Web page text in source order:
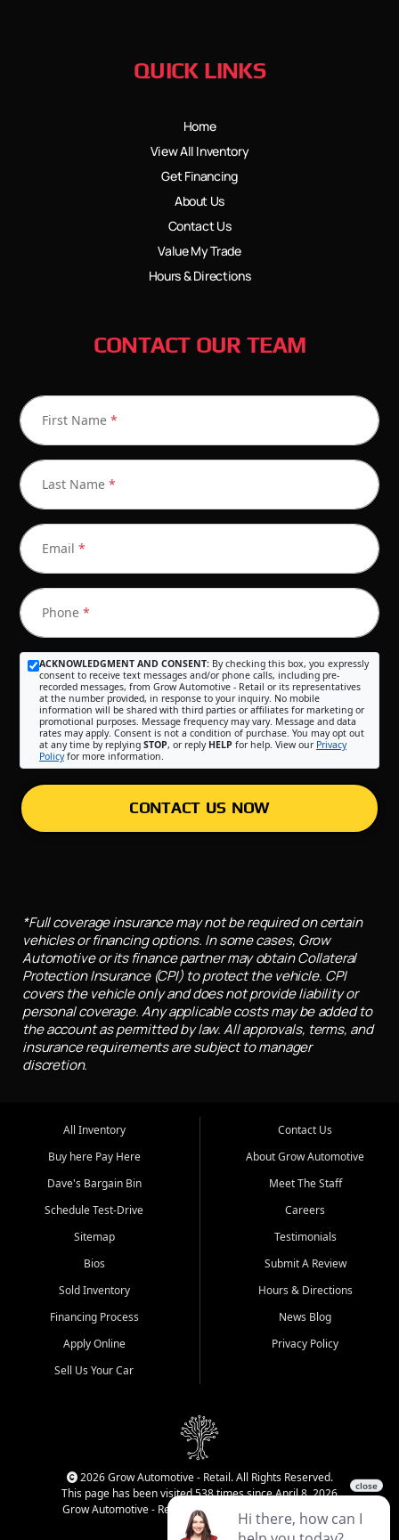
QUICK LINKS
Home
View All Inventory
Get Financing
About Us
Contact Us
Value My Trade
Hours & Directions
CONTACT OUR TEAM
First Name *
Last Name *
Email *
Phone *
ACKNOWLEDGMENT AND CONSENT: By checking this box, you expressly
consent to receive text messages and/or phone calls, including pre-
recorded messages, from Grow Automotive - Retail or its representatives
at the number provided, in response to your inquiry. No mobile
information will be shared with third parties or affiliates for marketing or
promotional purposes. Message frequency may vary. Message and data
rates may apply. Consent is not a condition of purchase. You may opt out
at any time by replying STOP, or reply HELP for help. View our Privacy
Policyfor more information.
CONTACT US NOW
*Full coverage insurance may not be required on certain
vehicles or financing options. In some cases, Grow
Automotive or its finance partner may obtain Collateral
Protection Insurance (CPI) to protect the vehicle. CPI
covers the vehicle only and does not provide liability or
personal coverage. Any applicable costs may be added to
the account as permitted by law. All approvals, terms, and
insurance requirements are subject to manager
discretion.
All Inventory
Buy here Pay Here
Dave's Bargain Bin
Schedule Test-Drive
Sitemap
Bios
Sold Inventory
Financing Process
Apply Online
Sell Us Your Car
Contact Us
About Grow Automotive
Meet The Staff
Careers
Testimonials
Submit A Review
Hours & Directions
News Blog
Privacy Policy
2026 Grow Automotive - Retail. All Rights Reserved.
This page has been visited 538 times since April 8, 2026
Grow Automotive - Retail has been visited 34,983 times.
Login